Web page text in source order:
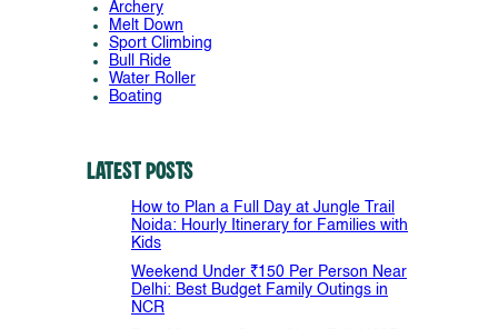
Archery
Melt Down
Sport Climbing
Bull Ride
Water Roller
Boating
Latest Posts
How to Plan a Full Day at Jungle Trail
Noida: Hourly Itinerary for Families with
Kids
Weekend Under ₹150 Per Person Near
Delhi: Best Budget Family Outings in
NCR